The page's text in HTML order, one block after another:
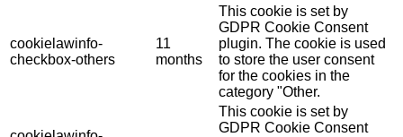
cookielawinfo-
checkbox-others
11
months
This cookie is set by
GDPR Cookie Consent
plugin. The cookie is used
to store the user consent
for the cookies in the
category "Other.
This cookie is set by
GDPR Cookie Consent